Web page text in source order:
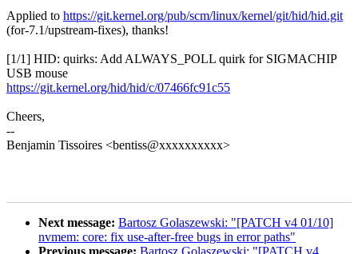
Applied to https://git.kernel.org/pub/scm/linux/kernel/git/hid/hid.git
(for-7.1/upstream-fixes), thanks!
[1/1] HID: quirks: Add ALWAYS_POLL quirk for SIGMACHIP
USB mouse
https://git.kernel.org/hid/hid/c/07466fc91c55
Cheers,
--
Benjamin Tissoires <bentiss@xxxxxxxxxx>
Next message: Bartosz Golaszewski: "[PATCH v4 01/10]
nvmem: core: fix use-after-free bugs in error paths"
Previous message: Bartosz Golaszewski: "[PATCH v4